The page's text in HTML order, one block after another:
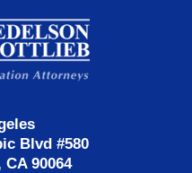
Blvd #580
90064